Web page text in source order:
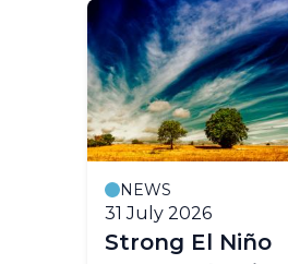
NEWS
31 July 2026
Strong El Niño